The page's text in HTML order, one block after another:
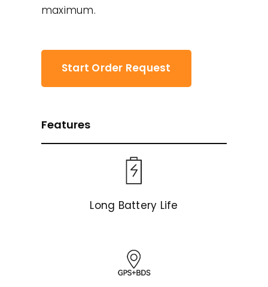
maximum.
Start Order Request
Features
Long Battery Life